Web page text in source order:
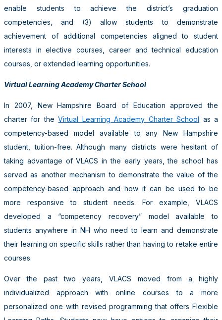
enable students to achieve the district’s graduation
competencies, and (3) allow students to demonstrate
achievement of additional competencies aligned to student
interests in elective courses, career and technical education
courses, or extended learning opportunities.
Virtual Learning Academy Charter School
In 2007, New Hampshire Board of Education approved the
charter for theVirtual Learning Academy Charter School as a
competency-based model available to any New Hampshire
student, tuition-free. Although many districts were hesitant of
taking advantage of VLACS in the early years, the school has
served as another mechanism to demonstrate the value of the
competency-based approach and how it can be used to be
more responsive to student needs. For example, VLACS
developed a “competency recovery” model available to
students anywhere in NH who need to learn and demonstrate
their learning on specific skills rather than having to retake entire
courses.
Over the past two years, VLACS moved from a highly
individualized approach with online courses to a more
personalized one with revised programming that offers Flexible